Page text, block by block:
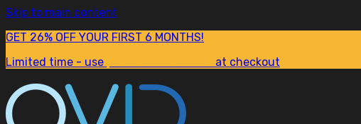
Skip to main content
GET 26% OFF YOUR FIRST 6 MONTHS!
Limited time - use
at checkout